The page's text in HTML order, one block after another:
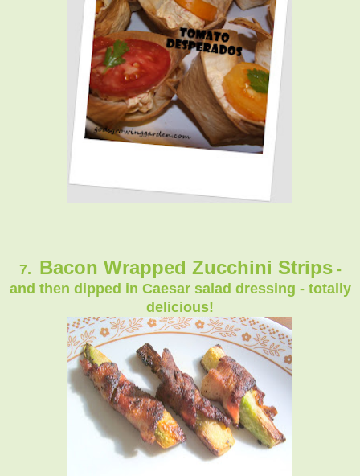
7. Bacon Wrapped Zucchini Strips-
and then dipped in Caesar salad dressing - totally
delicious!